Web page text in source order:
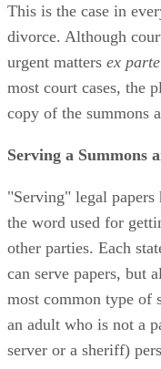
This is the case in
divorce. Although
urgent matters ex parte
most court cases, the
copy of the summons
Serving a Summons
"Serving" legal
the word used for
other parties. Each
can serve papers, but
most common type of
an adult who is not a
server or a sheriff)